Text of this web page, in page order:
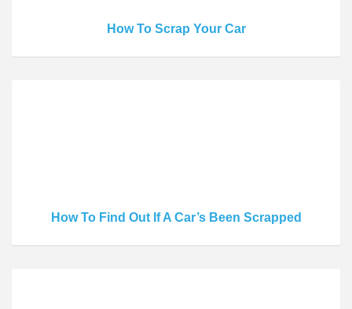
How To Scrap Your Car
How To Find Out If A Car’s Been Scrapped